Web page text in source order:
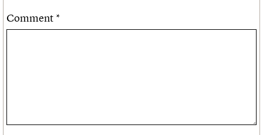
Comment *